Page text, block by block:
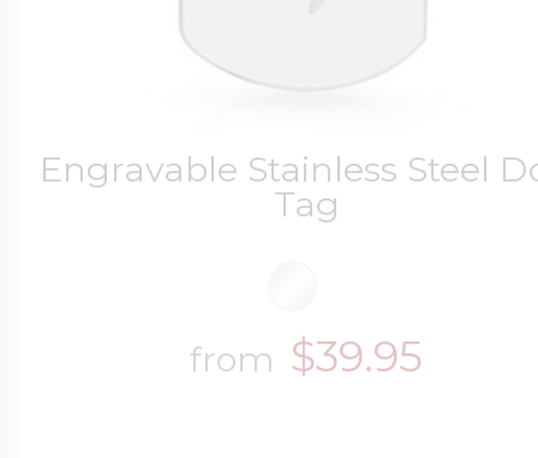
Engravable Stainless Steel
Tag
from $39.95